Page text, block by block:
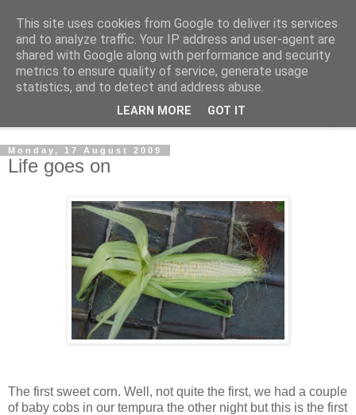
The Cats Tripe
What's left after the Cat is gone
Monday, 17 August 2009
Life goes on
The first sweet corn. Well, not quite the first, we had a couple
of baby cobs in our tempura the other night but this is the first
This site uses cookies from Google to deliver its services
and to analyze traffic. Your IP address and user-agent are
shared with Google along with performance and security
metrics to ensure quality of service, generate usage
statistics, and to detect and address abuse.
LEARN MORE GOT IT